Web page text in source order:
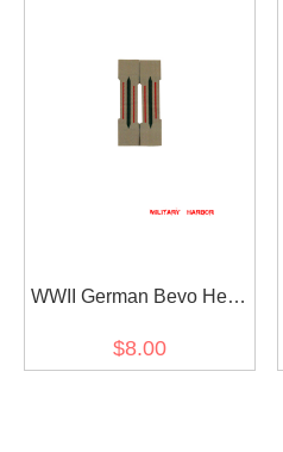
WWII German Bevo Heer
$8.00